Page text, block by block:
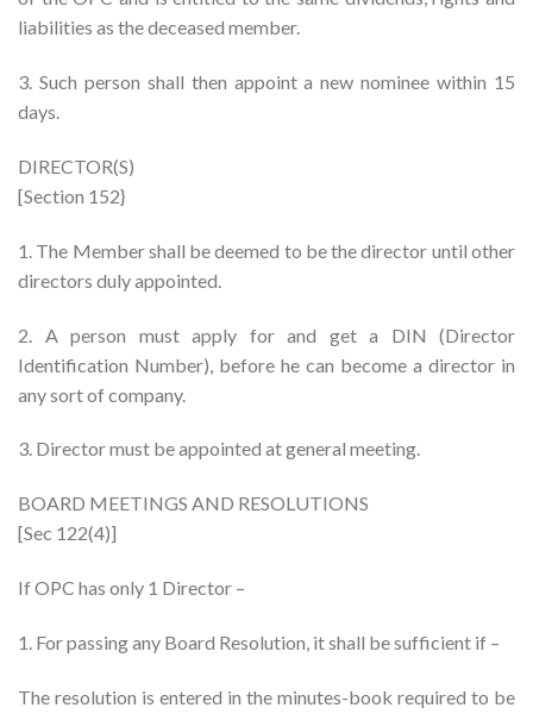
liabilities as the deceased member.
3. Such person shall then appoint a new nominee within 15
days.
DIRECTOR(S)
[Section 152}
1. The Member shall be deemed to be the director until other
directors duly appointed.
2. A person must apply for and get a DIN (Director
Identification Number), before he can become a director in
any sort of company.
3. Director must be appointed at general meeting.
BOARD MEETINGS AND RESOLUTIONS
[Sec 122(4)]
If OPC has only 1 Director –
1. For passing any Board Resolution, it shall be sufficient if –
The resolution is entered in the minutes-book required to be